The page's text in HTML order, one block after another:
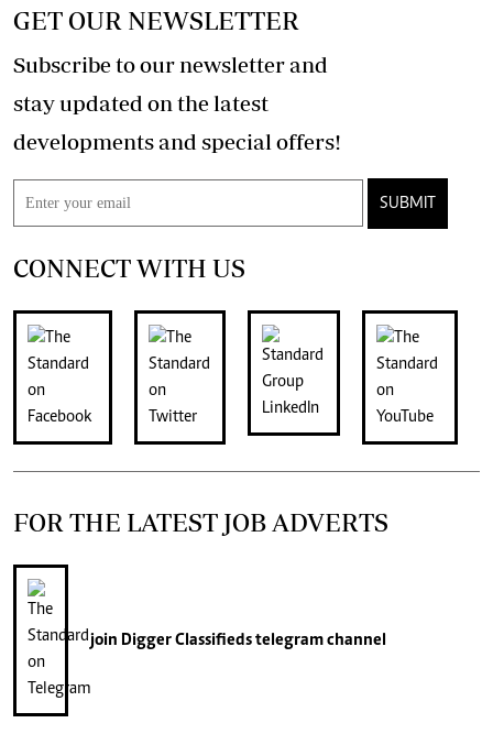
GET OUR NEWSLETTER
Subscribe to our newsletter and
stay updated on the latest
developments and special offers!
SUBMIT
CONNECT WITH US
FOR THE LATEST JOB ADVERTS
join Digger Classifiedstelegram channel